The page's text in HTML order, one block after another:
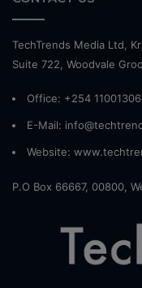
TechTrends Media Ltd,
Suite 722, Woodvale
Office: +254
E-Mail:
Website:
P.O Box 66667, 00800,